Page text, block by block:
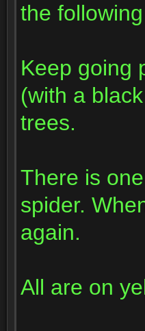
the
Keep going
(with a
trees.
There is
spider.
again.
All are on